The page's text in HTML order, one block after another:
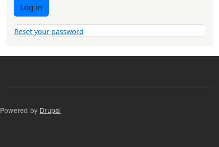
Log in
Reset your password
Powered by Drupal